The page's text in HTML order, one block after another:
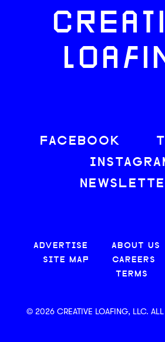
FACEBOOK
ADVERTISE ABOUT US
SITE MAP
CAREERS
TERMS
© 2026 CREATIVE LOAFING, LLC. ALL